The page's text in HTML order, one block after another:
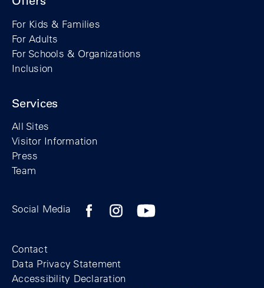
For Kids & Families
For Adults
For Schools & Organizations
Inclusion
Services
All Sites
Visitor Information
Press
Team
Social Media Facebook profile of the Berlin Wall
Instagram profile of the Berlin Wall
YouTubeI channel of the
Contact
Data Privacy Statement
Accessibility Declaration